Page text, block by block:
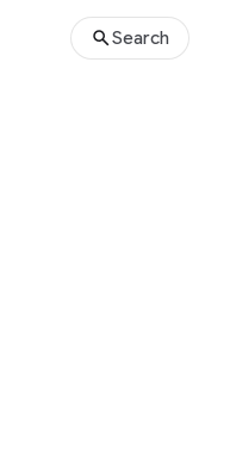
Search